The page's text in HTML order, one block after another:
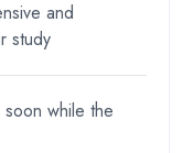
and
study
soon while the